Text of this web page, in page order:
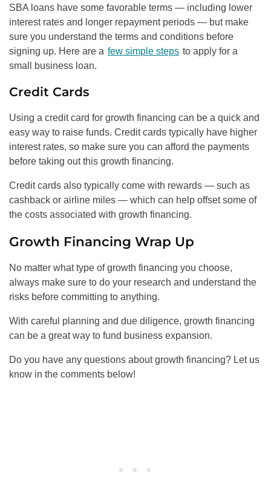
SBA loans have some favorable terms — including lower
interest rates and longer repayment periods — but make
sure you understand the terms and conditions before
signing up. Here are a few simple steps to apply for a
small business loan.
Credit Cards
Using a credit card for growth financing can be a quick and
easy way to raise funds. Credit cards typically have higher
interest rates, so make sure you can afford the payments
before taking out this growth financing.
Credit cards also typically come with rewards — such as
cashback or airline miles — which can help offset some of
the costs associated with growth financing.
Growth Financing Wrap Up
No matter what type of growth financing you choose,
always make sure to do your research and understand the
risks before committing to anything.
With careful planning and due diligence, growth financing
can be a great way to fund business expansion.
Do you have any questions about growth financing? Let us
know in the comments below!